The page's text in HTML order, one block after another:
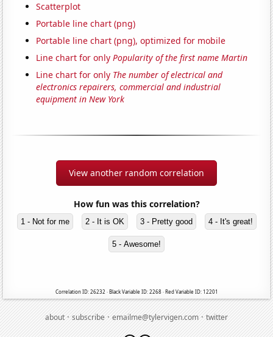
Scatterplot
Portable line chart (png)
Portable line chart (png), optimized for mobile
Line chart for onlyPopularity of the first name Martin
Line chart for only The number of electrical and
electronics repairers, commercial and industrial
equipment in New York
View another random correlation
How fun was this correlation?
1 - Not for me 2 - It is OK 3 - Pretty good 4 - It's great!
5 - Awesome!
Correlation ID: 26232 · Black Variable ID: 2268 · Red Variable ID: 12201
about·subscribe·emailme@tylervigen.com·twitter